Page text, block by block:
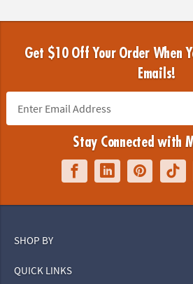
Get $10 Off Your Order When
Emails!
Stay Connected with
SHOP BY
QUICK LINKS